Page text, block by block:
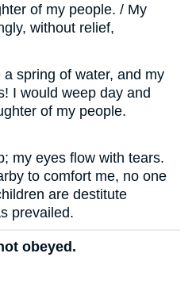
of my people. / My
without relief,
spring of water, and my
I would weep day and
of my people.
my eyes flow with tears.
to comfort me, no one
are destitute
prevailed.
obeyed.